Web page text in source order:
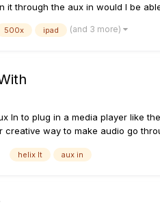
it through the aux in would I be
500x ipad (and 3 more)
In to plug in a media player like
way to make audio go
helix lt aux in